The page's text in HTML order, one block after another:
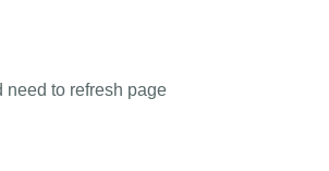
to refresh page